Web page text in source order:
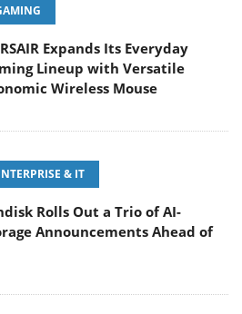
Expands Its Everyday
Lineup with Versatile
Wireless Mouse
& IT
Rolls Out a Trio of AI-
Announcements Ahead of